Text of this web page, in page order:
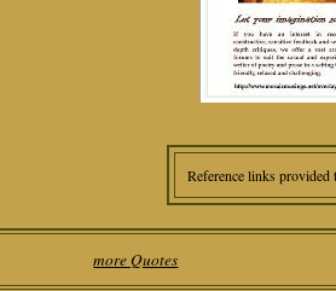
Reference links
more Quotes